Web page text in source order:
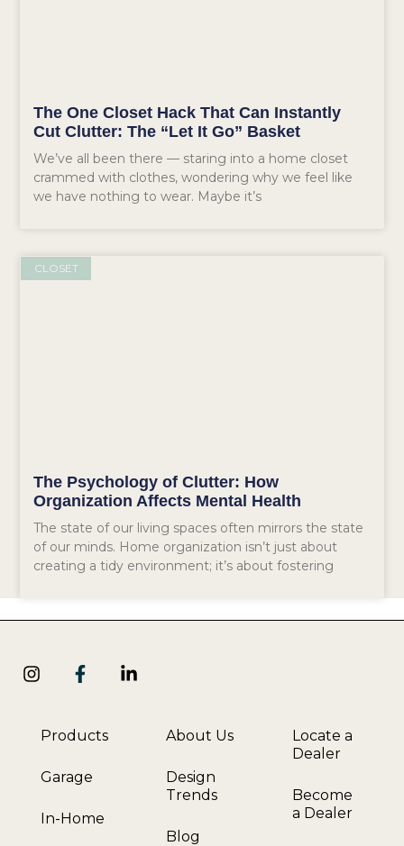
The One Closet Hack That Can Instantly
Cut Clutter: The “Let It Go” Basket
We’ve all been there — staring into a home closet
crammed with clothes, wondering why we feel like
we have nothing to wear. Maybe it’s
CLOSET
The Psychology of Clutter: How
Organization Affects Mental Health
The state of our living spaces often mirrors the state
of our minds. Home organization isn’t just about
creating a tidy environment; it’s about fostering
Products
Garage
In-Home
About Us
Design
Trends
Blog
Locate a
Dealer
Become
a Dealer